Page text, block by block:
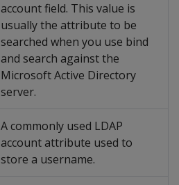
account field. This value is
usually the attribute to be
searched when you use bind
and search against the
Microsoft Active Directory
server.
A commonly used LDAP
account attribute used to
store a username.